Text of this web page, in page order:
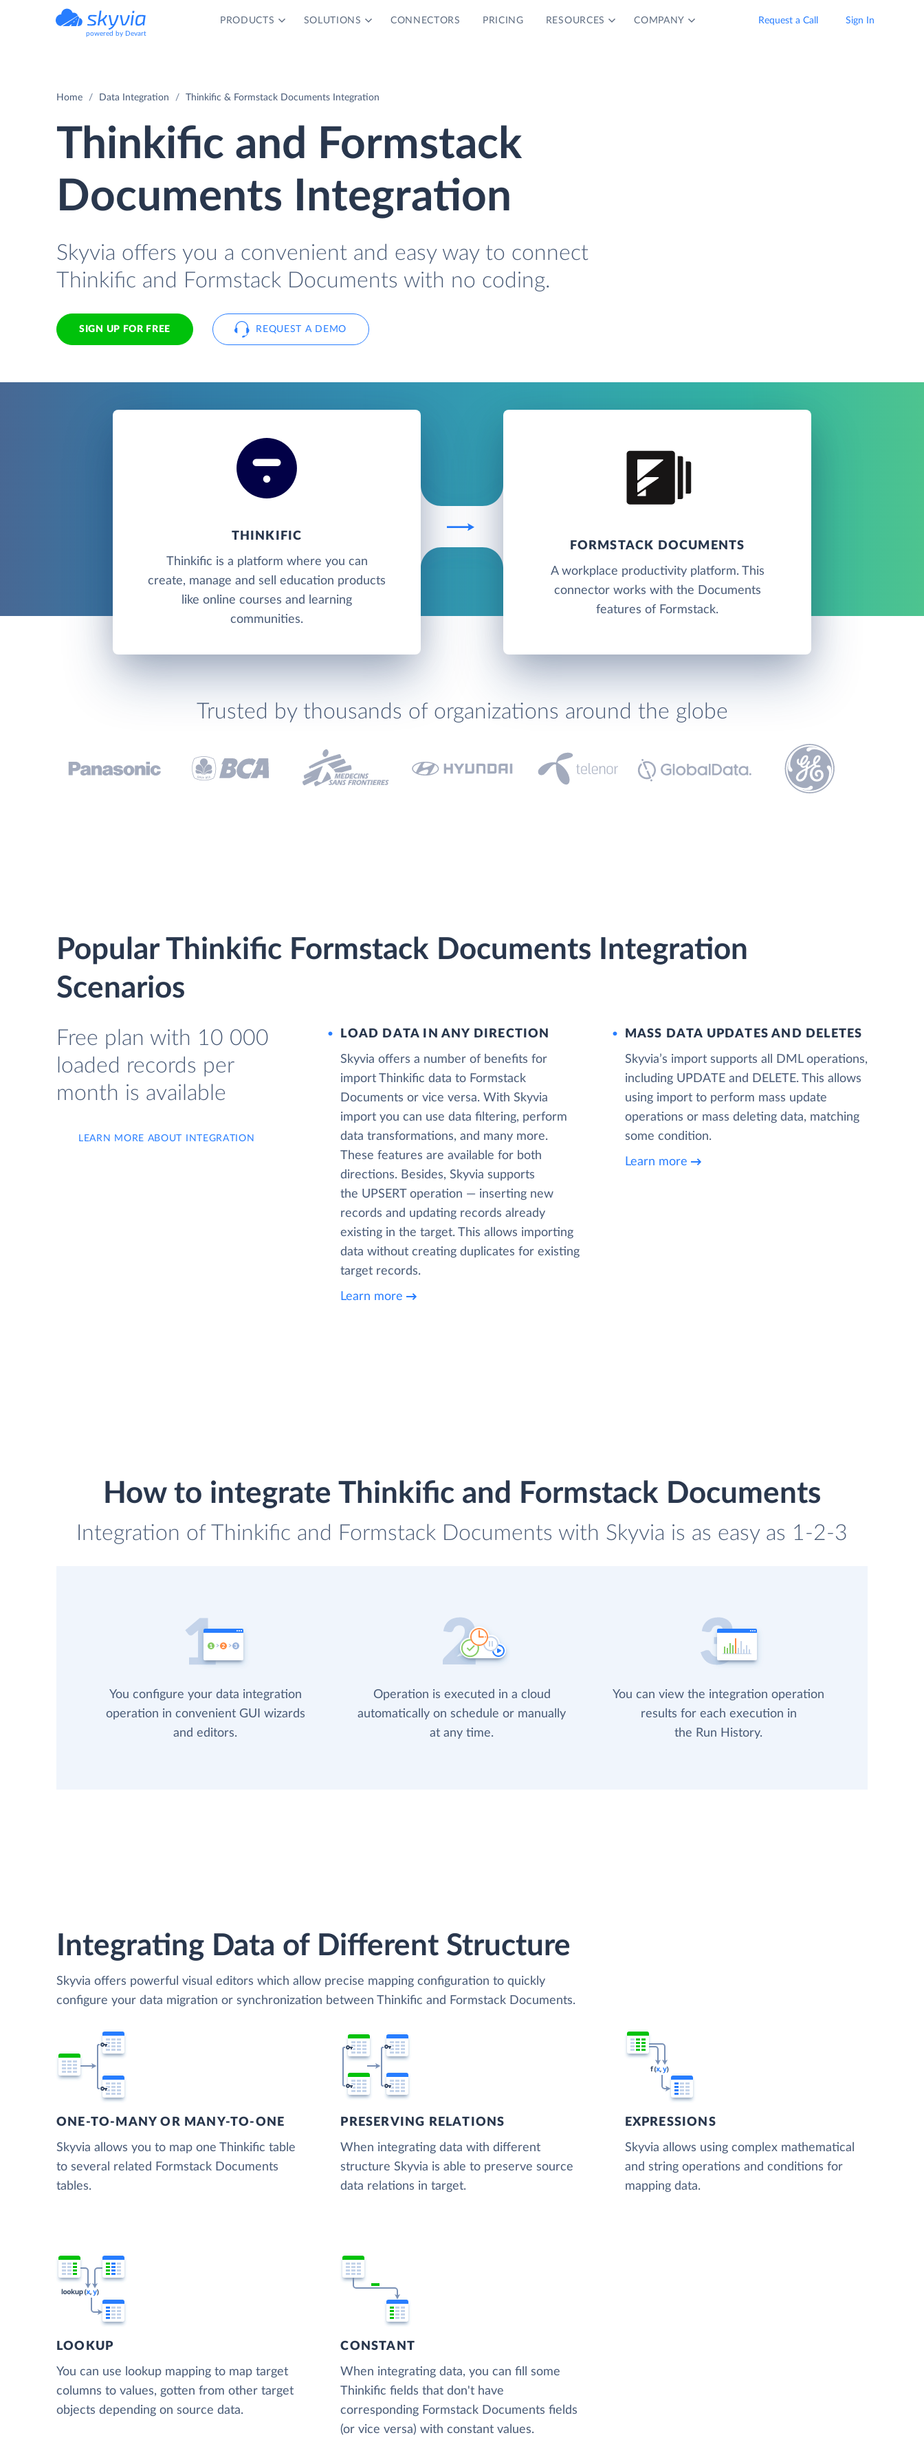
powered by Devart
PRODUCTS SOLUTIONS CONNECTORS PRICING RESOURCES COMPANY Request a Call Sign In
Home Data Integration Thinkific & Formstack Documents Integration
Thinkific and Formstack
Documents Integration
Skyvia offers you a convenient and easy way to connect
Thinkific and Formstack Documents with no coding.
SIGN UP FOR FREE REQUEST A DEMO
THINKIFIC
Thinkific is a platform where you can
create, manage and sell education products
like online courses and learning
communities.
FORMSTACK DOCUMENTS
A workplace productivity platform. This
connector works with the Documents
features of Formstack.
Trusted by thousands of organizations around the globe
Popular Thinkific Formstack Documents Integration
Scenarios
Free plan with 10 000
loaded records per
month is available
LEARN MORE ABOUT INTEGRATION
LOAD DATA IN ANY DIRECTION
Skyvia offers a number of benefits for
import Thinkific data to Formstack
Documents or vice versa. With Skyvia
import you can use data filtering, perform
data transformations, and many more.
These features are available for both
directions. Besides, Skyvia supports
the UPSERT operation — inserting new
records and updating records already
existing in the target. This allows importing
data without creating duplicates for existing
target records.
Learn more
MASS DATA UPDATES AND DELETES
Skyvia’s import supports all DML operations,
including UPDATE and DELETE. This allows
using import to perform mass update
operations or mass deleting data, matching
some condition.
Learn more
How to integrate Thinkific and Formstack Documents
Integration of Thinkific and Formstack Documents with Skyvia is as easy as 1-2-3
You configure your data integration
operation in convenient GUI wizards
and editors.
Operation is executed in a cloud
automatically on schedule or manually
at any time.
You can view the integration operation
results for each execution in
the Run History.
Integrating Data of Different Structure
Skyvia offers powerful visual editors which allow precise mapping configuration to quickly
configure your data migration or synchronization between Thinkific and Formstack Documents.
ONE-TO-MANY OR MANY-TO-ONE
Skyvia allows you to map one Thinkific table
to several related Formstack Documents
tables.
PRESERVING RELATIONS
When integrating data with different
structure Skyvia is able to preserve source
data relations in target.
EXPRESSIONS
Skyvia allows using complex mathematical
and string operations and conditions for
mapping data.
LOOKUP
You can use lookup mapping to map target
columns to values, gotten from other target
objects depending on source data.
CONSTANT
When integrating data, you can fill some
Thinkific fields that don't have
corresponding Formstack Documents fields
(or vice versa) with constant values.